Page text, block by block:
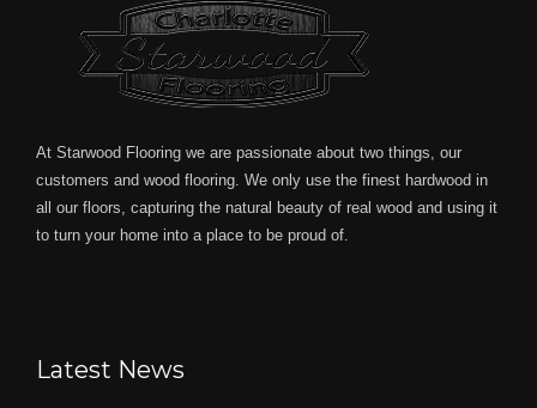
At Starwood Flooring we are passionate about two things, our
customers and wood flooring. We only use the finest hardwood in
all our floors, capturing the natural beauty of real wood and using it
to turn your home into a place to be proud of.
Latest News